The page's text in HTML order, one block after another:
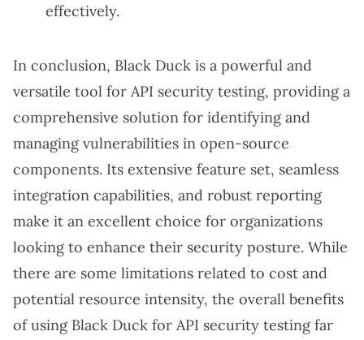
effectively.
In conclusion, Black Duck is a powerful and
versatile tool for API security testing, providing a
comprehensive solution for identifying and
managing vulnerabilities in open-source
components. Its extensive feature set, seamless
integration capabilities, and robust reporting
make it an excellent choice for organizations
looking to enhance their security posture. While
there are some limitations related to cost and
potential resource intensity, the overall benefits
of using Black Duck for API security testing far